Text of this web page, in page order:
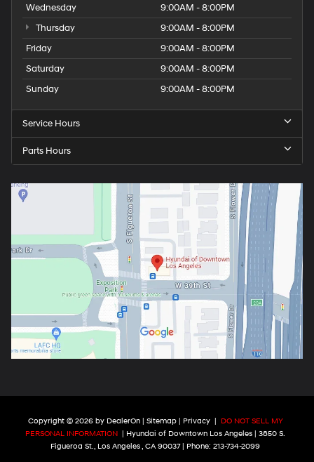
Wednesday
9:00AM - 8:00PM
Thursday
9:00AM - 8:00PM
Friday
9:00AM - 8:00PM
Saturday
9:00AM - 8:00PM
Sunday
9:00AM - 8:00PM
Service Hours
Parts Hours
Copyright © 2026 by DealerOn| Sitemap| Privacy |
DO NOT SELL MY
PERSONAL INFORMATION | Hyundai of Downtown Los Angeles | 3850 S.
Figueroa St., Los Angeles , CA 90037| Phone: 213-734-2099